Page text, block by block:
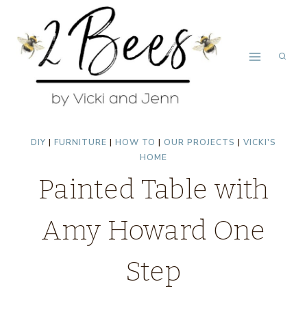
content
DIY | FURNITURE | HOW TO | OUR PROJECTS | VICKI'S
HOME
Painted Table with
Amy Howard One
Step